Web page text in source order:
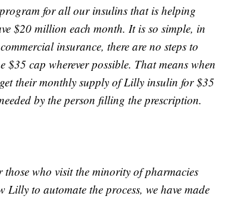
for all our insulins that is helping
$20 million each month. It is so simple, in
insurance, there are no steps to
$35 cap wherever possible. That means when
their monthly supply of Lilly insulin for $35
by the person filling the prescription.
who visit the minority of pharmacies
to automate the process, we have made